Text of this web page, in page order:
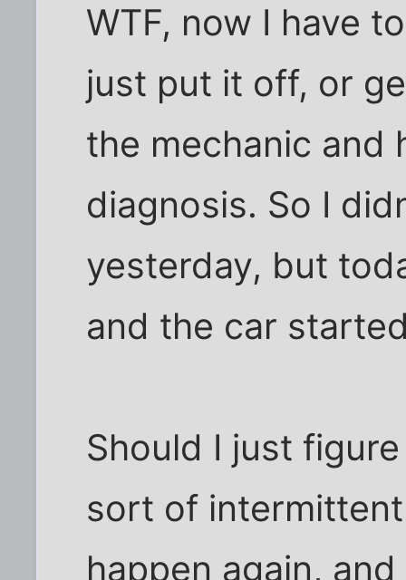
WTF, now I have
just put it off, or
the mechanic and
diagnosis. So I
yesterday, but
and the car
Should I just
sort of
happen again,